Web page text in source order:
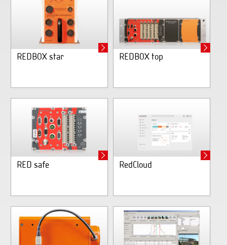
REDBOX star REDBOX top
RED safe RedCloud